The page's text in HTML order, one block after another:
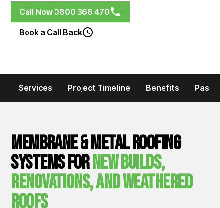
Call Now 0800 368 470
Book a Call Back
Services Project Timeline Benefits Past
Membrane & Metal Roofing
Systems forNew Builds,
Renovations, and Weathered
Roofs